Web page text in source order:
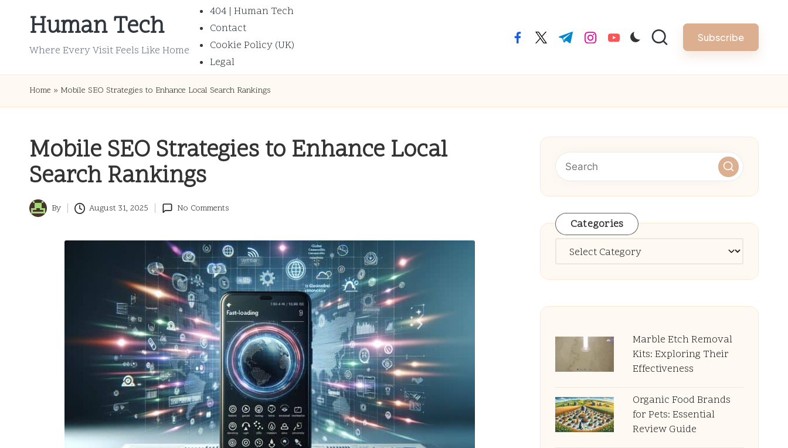
Human Tech
Where Every Visit Feels Like Home
404 | Human Tech
Contact
Cookie Policy (UK)
Legal
facebook.com
twitter.com
t.me instagram.com
youtube.com Subscribe
Home » Mobile SEO Strategies to Enhance Local Search Rankings
Mobile SEO Strategies to Enhance Local
Search Rankings
Posted
By August 31, 2025 No Comments
Categories
Categories
Marble Etch Removal
Kits: Exploring Their
Effectiveness
Organic Food Brands
for Pets: Essential
Review Guide